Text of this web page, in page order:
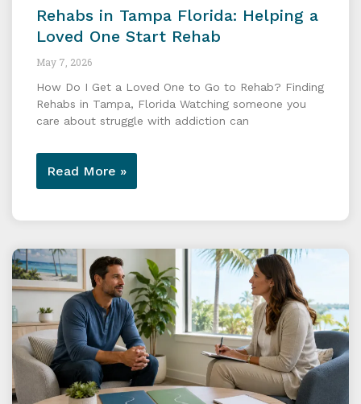
Rehabs in Tampa Florida: Helping a
Loved One Start Rehab
May 7, 2026
How Do I Get a Loved One to Go to Rehab? Finding
Rehabs in Tampa, Florida Watching someone you
care about struggle with addiction can
Read More »